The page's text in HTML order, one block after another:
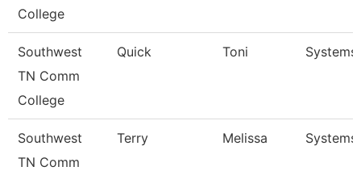
College
Southwest
TN Comm
College
Quick Toni Systems
Southwest
TN Comm
Terry Melissa Systems